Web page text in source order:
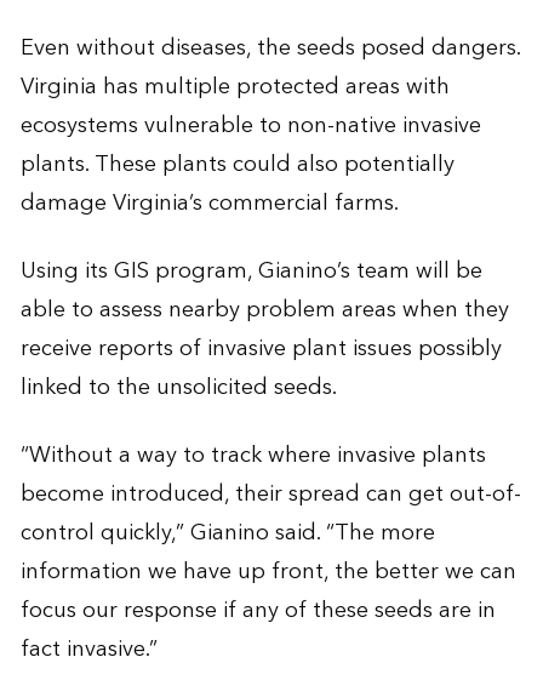
Even without diseases, the seeds posed dangers.
Virginia has multiple protected areas with
ecosystems vulnerable to non-native invasive
plants. These plants could also potentially
damage Virginia’s commercial farms.
Using its GIS program, Gianino’s team will be
able to assess nearby problem areas when they
receive reports of invasive plant issues possibly
linked to the unsolicited seeds.
“Without a way to track where invasive plants
become introduced, their spread can get out-of-
control quickly,” Gianino said. “The more
information we have up front, the better we can
focus our response if any of these seeds are in
fact invasive.”